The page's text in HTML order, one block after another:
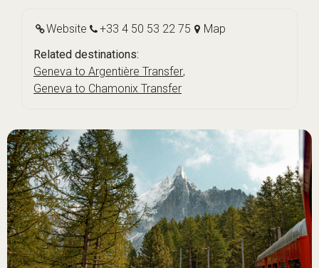
Website +33 4 50 53 22 75
Map
Related destinations:
Geneva to Argentière Transfer,
Geneva to Chamonix Transfer